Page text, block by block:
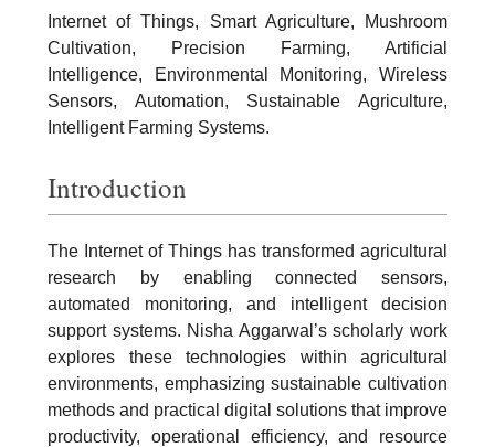
Internet of Things, Smart Agriculture, Mushroom
Cultivation, Precision Farming, Artificial
Intelligence, Environmental Monitoring, Wireless
Sensors, Automation, Sustainable Agriculture,
Intelligent Farming Systems.
Introduction
The Internet of Things has transformed agricultural
research by enabling connected sensors,
automated monitoring, and intelligent decision
support systems. Nisha Aggarwal’s scholarly work
explores these technologies within agricultural
environments, emphasizing sustainable cultivation
methods and practical digital solutions that improve
productivity, operational efficiency, and resource